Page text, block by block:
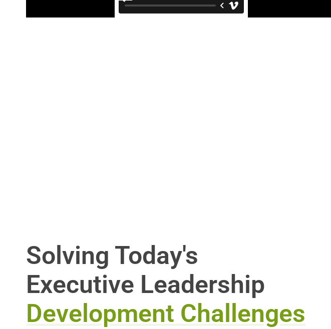
Solving Today's
Executive Leadership
Development Challenges